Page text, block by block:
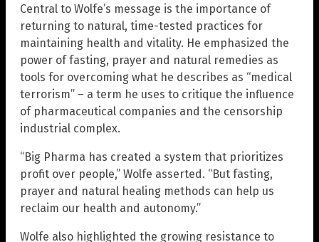
Central to Wolfe’s message is the importance of
returning to natural, time-tested practices for
maintaining health and vitality. He emphasized the
power of fasting, prayer and natural remedies as
tools for overcoming what he describes as “medical
terrorism” – a term he uses to critique the influence
of pharmaceutical companies and the censorship
industrial complex.
“Big Pharma has created a system that prioritizes
profit over people,” Wolfe asserted. “But fasting,
prayer and natural healing methods can help us
reclaim our health and autonomy.”
Wolfe also highlighted the growing resistance to